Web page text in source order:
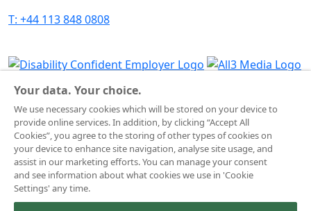
T: +44 113 848 0808
Terms & Conditions
Website Privacy Policy
Corporate Notices
Commitment to Fairness & Integrity
Unsolicited Material
Gender Pay Reporting
Data Handling Complaint
Your data. Your choice.
We use necessary cookies which will be stored on your device to
provide online services. In addition, by clicking “Accept All
Cookies”, you agree to the storing of other types of cookies on
your device to enhance site navigation, analyse site usage, and
assist in our marketing efforts. You can manage your consent
and see information about what cookies we use in 'Cookie
Settings' any time.